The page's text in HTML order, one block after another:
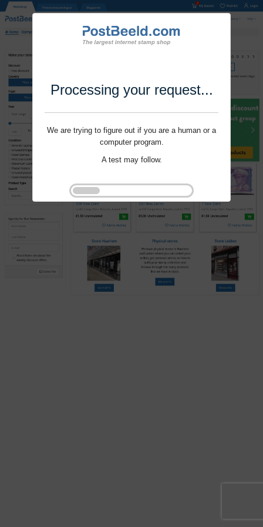
Processing your request...
We are trying to figure out if you are a human or a
computer program.
A test may follow.